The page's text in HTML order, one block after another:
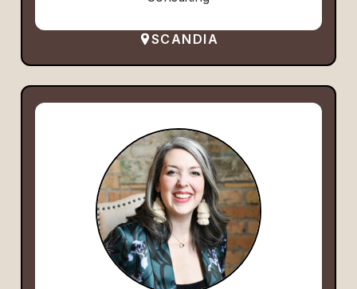
SCANDIA